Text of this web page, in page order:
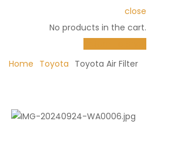
close
No products in the cart.
Home Toyota Toyota Air Filter